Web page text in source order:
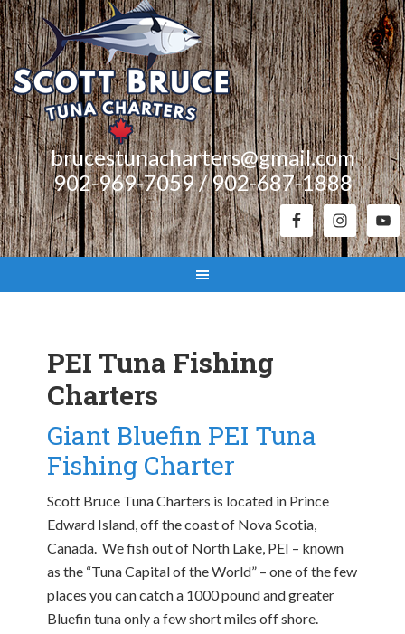
brucestunacharters@gmail.com
902-969-7059 / 902-687-1888
PEI Tuna Fishing
Charters
Giant Bluefin PEI Tuna
Fishing Charter
Scott Bruce Tuna Charters is located in Prince
Edward Island, off the coast of Nova Scotia,
Canada. We fish out of North Lake, PEI – known
as the “Tuna Capital of the World” – one of the few
places you can catch a 1000 pound and greater
Bluefin tuna only a few short miles off shore.